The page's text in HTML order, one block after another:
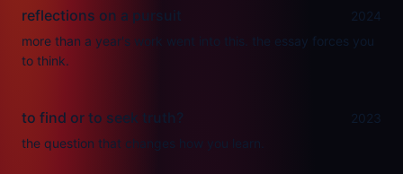
reflections on a pursuit
2024
more than a year's work went into this. the essay forces you
to think.
to find or to seek truth?
2023
the question that changes how you learn.